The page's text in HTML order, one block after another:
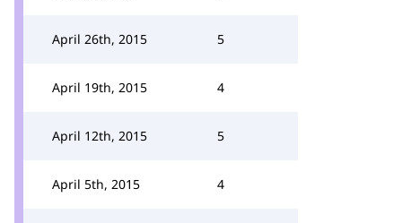
April 26th, 2015 5
April 19th, 2015 4
April 12th, 2015 5
April 5th, 2015 4